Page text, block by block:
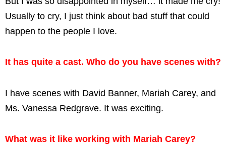
Usually to cry, I just think about bad stuff that could
happen to the people I love.
It has quite a cast. Who do you have scenes with?
I have scenes with David Banner, Mariah Carey, and
Ms. Vanessa Redgrave. It was exciting.
What was it like working with Mariah Carey?